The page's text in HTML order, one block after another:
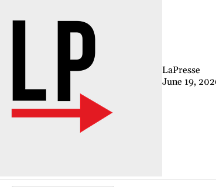
LaPresse
June 19,